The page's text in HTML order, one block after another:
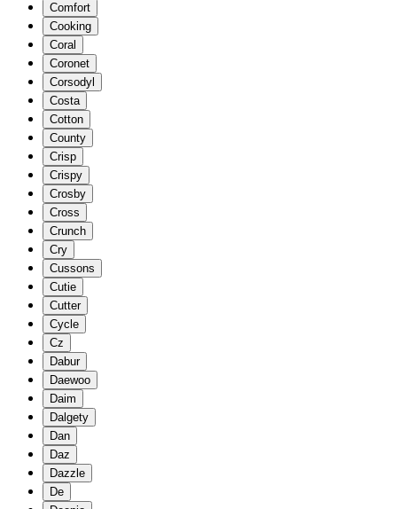
Comfort
Cooking
Coral
Coronet
Corsodyl
Costa
Cotton
County
Crisp
Crispy
Crosby
Cross
Crunch
Cry
Cussons
Cutie
Cutter
Cycle
Cz
Dabur
Daewoo
Daim
Dalgety
Dan
Daz
Dazzle
De